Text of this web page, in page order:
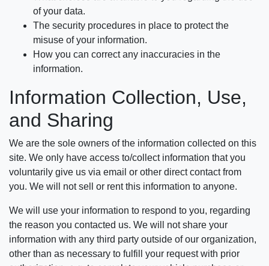
of your data.
The security procedures in place to protect the
misuse of your information.
How you can correct any inaccuracies in the
information.
Information Collection, Use,
and Sharing
We are the sole owners of the information collected on this
site. We only have access to/collect information that you
voluntarily give us via email or other direct contact from
you. We will not sell or rent this information to anyone.
We will use your information to respond to you, regarding
the reason you contacted us. We will not share your
information with any third party outside of our organization,
other than as necessary to fulfill your request with prior